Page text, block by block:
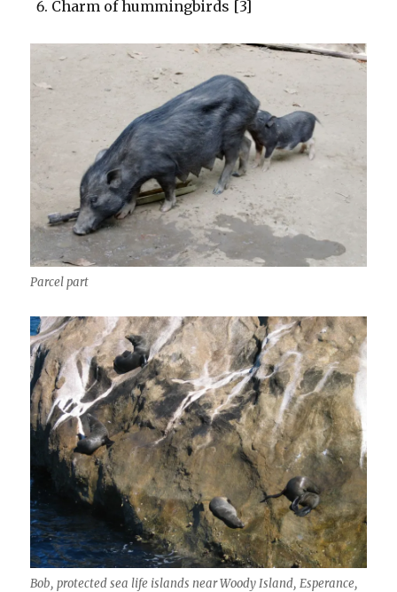
Charm of hummingbirds [3]
Parcel part
Bob, protected sea life islands near Woody Island, Esperance,